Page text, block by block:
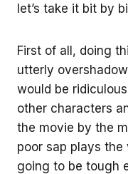
let’s take it bit by
First of all, doing
utterly
would be
other characters
the movie by the
poor sap plays the
going to be tough